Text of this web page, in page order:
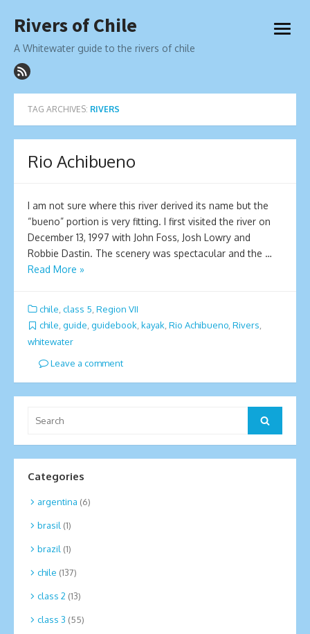
to
Rivers of Chile
A Whitewater guide to the rivers of chile
open
TAG ARCHIVES: RIVERS
Rio Achibueno
I am not sure where this river derived its name but the
“bueno” portion is very fitting. I first visited the river on
December 13, 1997 with John Foss, Josh Lowry and
Robbie Dastin. The scenery was spectacular and the …
Read More »
chile class 5 Region VII
chile, guide, guidebook, kayak, Rio Achibueno, Rivers,
whitewater
Leave a comment
for:
Search
Categories
argentina (6)
brasil (1)
brazil (1)
chile (137)
class 2 (13)
class 3 (55)